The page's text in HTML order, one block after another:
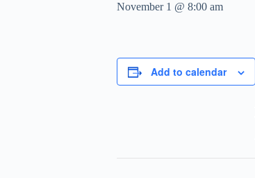
November 1 @ 8:00 am
Add to calendar